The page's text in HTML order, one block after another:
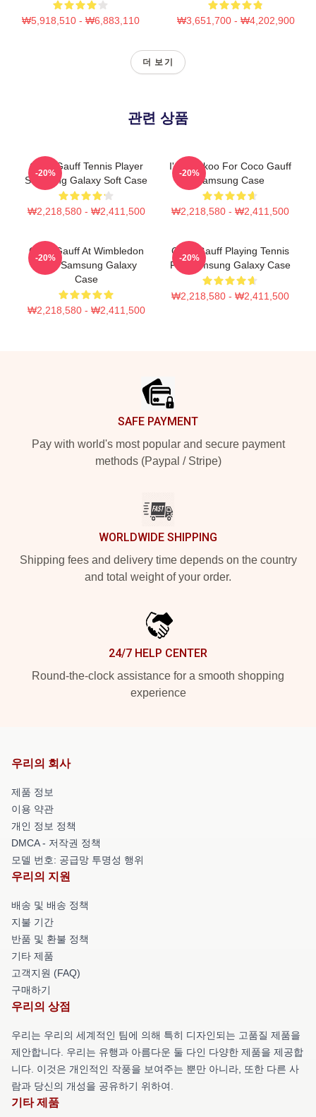
₩5,918,510 - ₩6,883,110 ₩3,651,700 - ₩4,202,900
더 보기
관련 상품
Coco Gauff Tennis Player
Samsung Galaxy Soft Case
₩2,218,580 - ₩2,411,500
-20%
I'm Cuckoo For Coco Gauff
Samsung Case
₩2,218,580 - ₩2,411,500
-20%
Coco Gauff At Wimbledon
2024 Samsung Galaxy
Case
₩2,218,580 - ₩2,411,500
-20%
Coco Gauff Playing Tennis
For Samsung Galaxy Case
₩2,218,580 - ₩2,411,500
-20%
SAFE PAYMENT
Pay with world's most popular and secure payment
methods (Paypal / Stripe)
WORLDWIDE SHIPPING
Shipping fees and delivery time depends on the country
and total weight of your order.
24/7 HELP CENTER
Round-the-clock assistance for a smooth shopping
experience
우리의 회사
제품 정보
이용 약관
개인 정보 정책
DMCA - 저작권 정책
모델 번호: 공급망 투명성 행위
우리의 지원
배송 및 배송 정책
지불 기간
반품 및 환불 정책
기타 제품
고객지원 (FAQ)
구매하기
우리의 상점
우리는 우리의 세계적인 팀에 의해 특히 디자인되는 고품질 제품을
제안합니다. 우리는 유행과 아름다운 둘 다인 다양한 제품을 제공합
니다. 이것은 개인적인 작풍을 보여주는 뿐만 아니라, 또한 다른 사
람과 당신의 개성을 공유하기 위하여.
기타 제품